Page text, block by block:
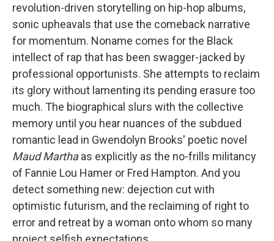
revolution-driven storytelling on hip-hop albums,
sonic upheavals that use the comeback narrative
for momentum. Noname comes for the Black
intellect of rap that has been swagger-jacked by
professional opportunists. She attempts to reclaim
its glory without lamenting its pending erasure too
much. The biographical slurs with the collective
memory until you hear nuances of the subdued
romantic lead in Gwendolyn Brooks' poetic novel
Maud Marthaas explicitly as the no-frills militancy
of Fannie Lou Hamer or Fred Hampton. And you
detect something new: dejection cut with
optimistic futurism, and the reclaiming of right to
error and retreat by a woman onto whom so many